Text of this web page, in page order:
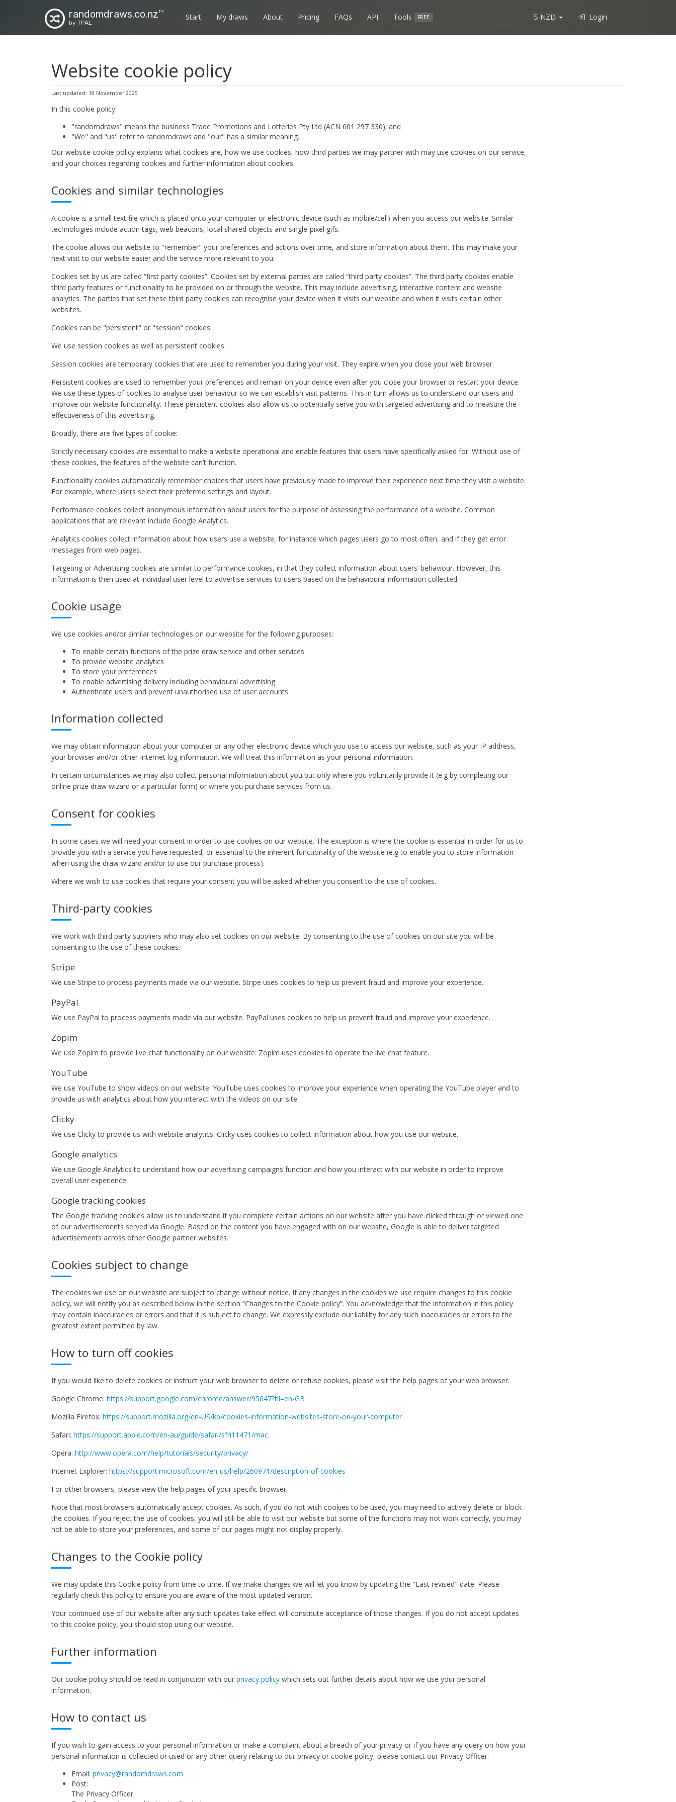
randomdraws.co.nzTM
by TPAL
Start My draws About Pricing FAQs API Tools FREE NZD Login
Website cookie policy
Last updated: 18 November 2025
In this cookie policy:
"randomdraws" means the business Trade Promotions and Lotteries Pty Ltd (ACN 601 297 330); and
"We" and "us" refer to randomdraws and "our" has a similar meaning.
Our website cookie policy explains what cookies are, how we use cookies, how third parties we may partner with may use cookies on our service,
and your choices regarding cookies and further information about cookies.
Cookies and similar technologies
A cookie is a small text file which is placed onto your computer or electronic device (such as mobile/cell) when you access our website. Similar
technologies include action tags, web beacons, local shared objects and single-pixel gifs.
The cookie allows our website to "remember" your preferences and actions over time, and store information about them. This may make your
next visit to our website easier and the service more relevant to you.
Cookies set by us are called “first party cookies”. Cookies set by external parties are called “third party cookies”. The third party cookies enable
third party features or functionality to be provided on or through the website. This may include advertising, interactive content and website
analytics. The parties that set these third party cookies can recognise your device when it visits our website and when it visits certain other
websites.
Cookies can be "persistent" or "session" cookies.
We use session cookies as well as persistent cookies.
Session cookies are temporary cookies that are used to remember you during your visit. They expire when you close your web browser.
Persistent cookies are used to remember your preferences and remain on your device even after you close your browser or restart your device.
We use these types of cookies to analyse user behaviour so we can establish visit patterns. This in turn allows us to understand our users and
improve our website functionality. These persistent cookies also allow us to potentially serve you with targeted advertising and to measure the
effectiveness of this advertising.
Broadly, there are five types of cookie:
Strictly necessary cookies are essential to make a website operational and enable features that users have specifically asked for. Without use of
these cookies, the features of the website can’t function.
Functionality cookies automatically remember choices that users have previously made to improve their experience next time they visit a website.
For example, where users select their preferred settings and layout.
Performance cookies collect anonymous information about users for the purpose of assessing the performance of a website. Common
applications that are relevant include Google Analytics.
Analytics cookies collect information about how users use a website, for instance which pages users go to most often, and if they get error
messages from web pages.
Targeting or Advertising cookies are similar to performance cookies, in that they collect information about users’ behaviour. However, this
information is then used at individual user level to advertise services to users based on the behavioural information collected.
Cookie usage
We use cookies and/or similar technologies on our website for the following purposes:
To enable certain functions of the prize draw service and other services
To provide website analytics
To store your preferences
To enable advertising delivery including behavioural advertising
Authenticate users and prevent unauthorised use of user accounts
Information collected
We may obtain information about your computer or any other electronic device which you use to access our website, such as your IP address,
your browser and/or other Internet log information. We will treat this information as your personal information.
In certain circumstances we may also collect personal information about you but only where you voluntarily provide it (e.g by completing our
online prize draw wizard or a particular form) or where you purchase services from us.
Consent for cookies
In some cases we will need your consent in order to use cookies on our website. The exception is where the cookie is essential in order for us to
provide you with a service you have requested, or essential to the inherent functionality of the website (e.g to enable you to store information
when using the draw wizard and/or to use our purchase process).
Where we wish to use cookies that require your consent you will be asked whether you consent to the use of cookies.
Third-party cookies
We work with third party suppliers who may also set cookies on our website. By consenting to the use of cookies on our site you will be
consenting to the use of these cookies.
Stripe
We use Stripe to process payments made via our website. Stripe uses cookies to help us prevent fraud and improve your experience.
PayPal
We use PayPal to process payments made via our website. PayPal uses cookies to help us prevent fraud and improve your experience.
Zopim
We use Zopim to provide live chat functionality on our website. Zopim uses cookies to operate the live chat feature.
YouTube
We use YouTube to show videos on our website. YouTube uses cookies to improve your experience when operating the YouTube player and to
provide us with analytics about how you interact with the videos on our site.
Clicky
We use Clicky to provide us with website analytics. Clicky uses cookies to collect information about how you use our website.
Google analytics
We use Google Analytics to understand how our advertising campaigns function and how you interact with our website in order to improve
overall user experience.
Google tracking cookies
The Google tracking cookies allow us to understand if you complete certain actions on our website after you have clicked through or viewed one
of our advertisements served via Google. Based on the content you have engaged with on our website, Google is able to deliver targeted
advertisements across other Google partner websites.
Cookies subject to change
The cookies we use on our website are subject to change without notice. If any changes in the cookies we use require changes to this cookie
policy, we will notify you as described below in the section “Changes to the Cookie policy”. You acknowledge that the information in this policy
may contain inaccuracies or errors and that it is subject to change. We expressly exclude our liability for any such inaccuracies or errors to the
greatest extent permitted by law.
How to turn off cookies
If you would like to delete cookies or instruct your web browser to delete or refuse cookies, please visit the help pages of your web browser.
Google Chrome: https://support.google.com/chrome/answer/95647?hl=en-GB
Mozilla Firefox: https://support.mozilla.org/en-US/kb/cookies-information-websites-store-on-your-computer
Safari: https://support.apple.com/en-au/guide/safari/sfri11471/mac
Opera: http://www.opera.com/help/tutorials/security/privacy/
Internet Explorer: https://support.microsoft.com/en-us/help/260971/description-of-cookies
For other browsers, please view the help pages of your specific browser.
Note that most browsers automatically accept cookies. As such, if you do not wish cookies to be used, you may need to actively delete or block
the cookies. If you reject the use of cookies, you will still be able to visit our website but some of the functions may not work correctly, you may
not be able to store your preferences, and some of our pages might not display properly.
Changes to the Cookie policy
We may update this Cookie policy from time to time. If we make changes we will let you know by updating the "Last revised" date. Please
regularly check this policy to ensure you are aware of the most updated version.
Your continued use of our website after any such updates take effect will constitute acceptance of those changes. If you do not accept updates
to this cookie policy, you should stop using our website.
Further information
Our cookie policy should be read in conjunction with our privacy policy which sets out further details about how we use your personal
information.
How to contact us
If you wish to gain access to your personal information or make a complaint about a breach of your privacy or if you have any query on how your
personal information is collected or used or any other query relating to our privacy or cookie policy, please contact our Privacy Officer:
Email: privacy@randomdraws.com
Post:
The Privacy Officer